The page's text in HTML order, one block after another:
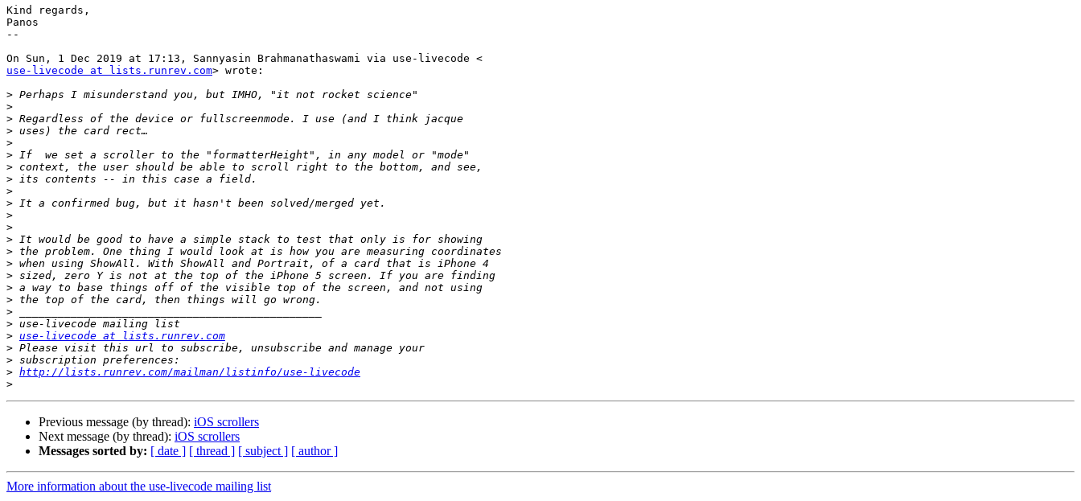
Kind regards,
Panos
--
use-livecode at lists.runrev.com> wrote:
>
>
>
>
>
>
>
>
>
>
>
>
>
>
>
>
>
>
>
>
> use-livecode at lists.runrev.com
>
>
> http://lists.runrev.com/mailman/listinfo/use-livecode
>
Previous message (by thread): iOS scrollers
Next message (by thread): iOS scrollers
Messages sorted by: [ date ] [ thread ] [ subject ] [ author ]
More information about the use-livecode mailing list